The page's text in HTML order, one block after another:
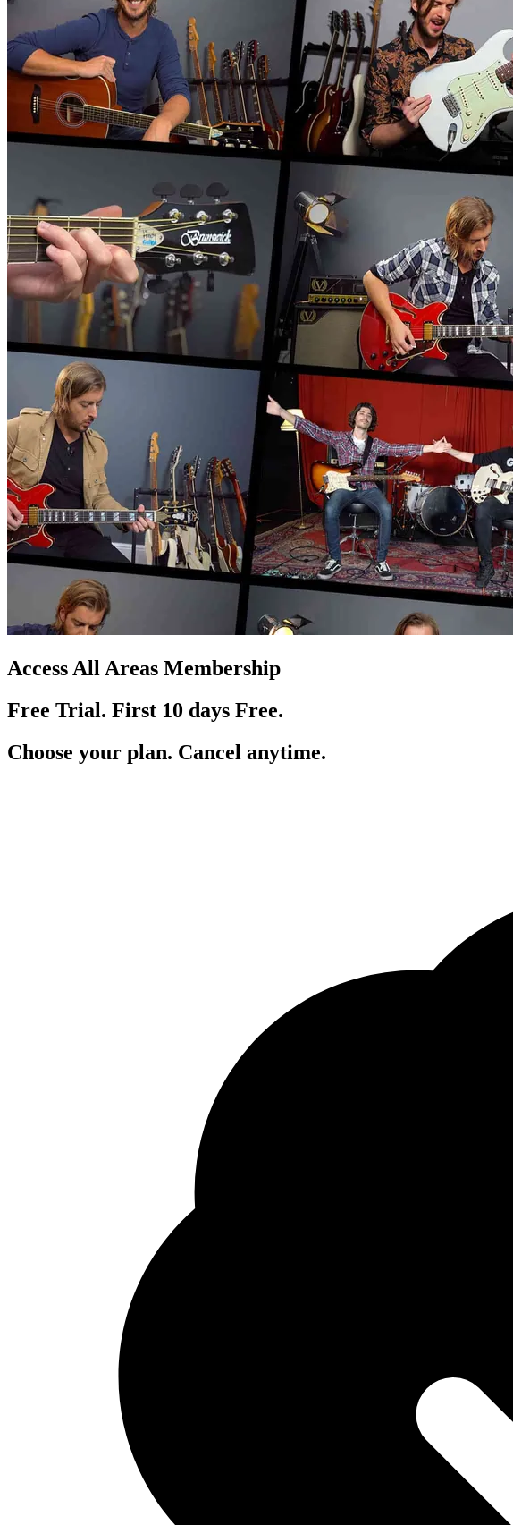
Access All Areas Membership
Free Trial. First 10 days Free.
Choose your plan. Cancel anytime.